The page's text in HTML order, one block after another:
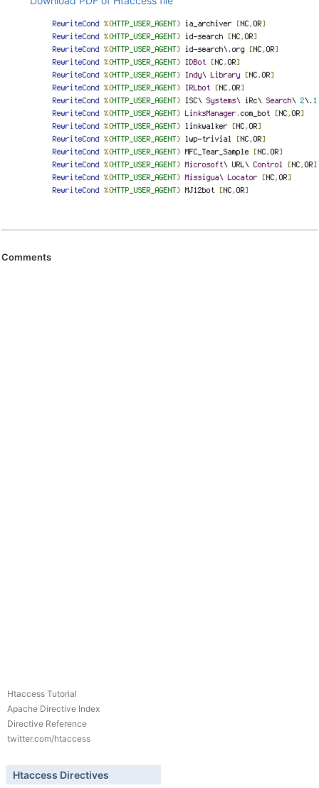
Comments
Htaccess Tutorial
Apache Directive Index
Directive Reference
twitter.com/htaccess
Htaccess Directives